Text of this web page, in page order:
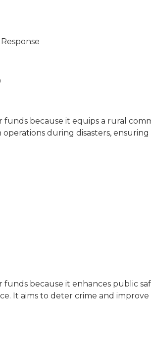
funds because it equips a rural
during disasters, ensuring
funds because it enhances public
It aims to deter crime and